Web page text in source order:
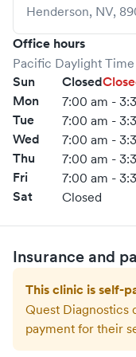
Henderson, NV,
Office hours
Pacific Daylight Time
Sun Closed
Mon
7:00 am -
Tue 7:00 am -
Wed 7:00 am -
Thu 7:00 am -
Fri 7:00 am -
Sat Closed
Insurance and
This clinic is self-
Quest Diagnostics
payment for their